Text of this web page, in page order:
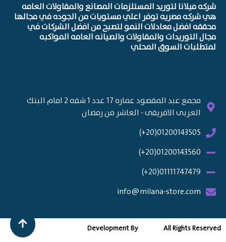
شركه ميلانا لتوريد المستلزمات المصانع والمقاولات العامه
هي شركه مصريه توفر اعلي مستويات من الجوده في مجالها
محققه افضل معادلات النمو لتصبح من افضل الشركات في
مجال التوريدات والمقاولات والصيانه العامه المواكبه
لمتطلبات السوق المحلي
مجمع عبد المقصود عماره 17 عدد 1 شقه 2 امام البنك
العربى الافريقى - العاشر من رمضان
01200143505(20+)
01200143560(20+)
01111747479(20+)
info@milana-store.com
All Rights Reserved
Development By